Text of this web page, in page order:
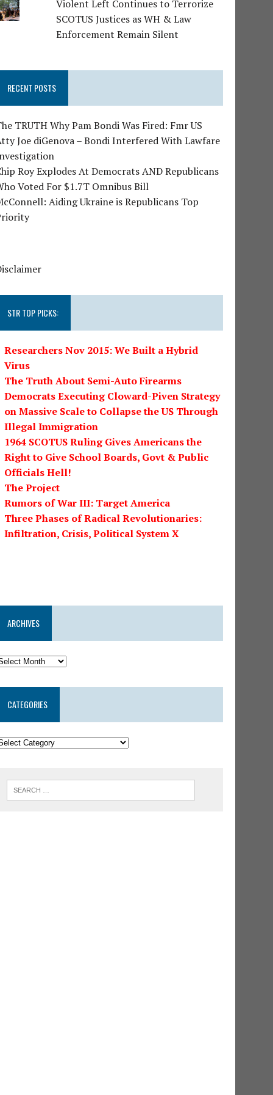
Violent Left Continues to Terrorize
SCOTUS Justices as WH & Law
Enforcement Remain Silent
RECENT POSTS
TRUTH Why Pam Bondi Was Fired: Fmr US
Joe diGenova – Bondi Interfered With Lawfare
Roy Explodes At Democrats AND Republicans
Voted For $1.7T Omnibus Bill
Aiding Ukraine is Republicans Top
STR TOP PICKS:
Researchers Nov 2015: We Built a Hybrid
Virus
The Truth About Semi-Auto Firearms
Democrats Executing Cloward-Piven Strategy
on Massive Scale to Collapse the US Through
Illegal Immigration
1964 SCOTUS Ruling Gives Americans the
Right to Give School Boards, Govt & Public
Officials Hell!
The Project
Rumors of War III: Target America
Three Phases of Radical Revolutionaries:
Infiltration, Crisis, Political System X
ARCHIVES
CATEGORIES